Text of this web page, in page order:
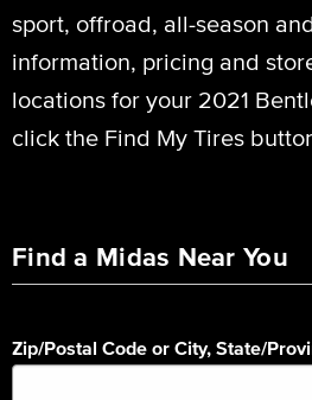
sport, offroad, all-season
information, pricing and
locations for your 2021
click the Find My Tires
Find a Midas Near You
Zip/Postal Code or City, State/